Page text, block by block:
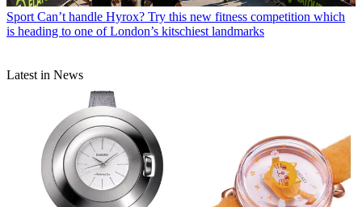
Sport Can’t handle Hyrox? Try this new fitness competition which
is heading to one of London’s kitschiest landmarks
Latest in News